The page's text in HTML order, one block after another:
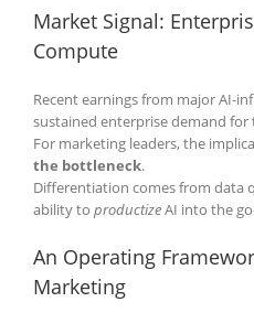
Market Signal:
Compute
Recent earnings from major AI-
sustained enterprise demand for
For marketing leaders, the
the bottleneck.
Differentiation comes from data
ability to productizeAI into the
An Operating
Marketing